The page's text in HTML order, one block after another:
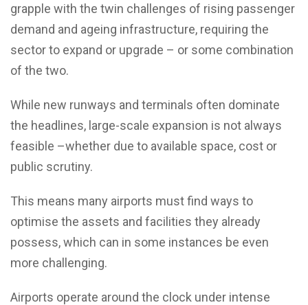
grapple with the twin challenges of rising passenger
demand and ageing infrastructure, requiring the
sector to expand or upgrade – or some combination
of the two.
While new runways and terminals often dominate
the headlines, large-scale expansion is not always
feasible –whether due to available space, cost or
public scrutiny.
This means many airports must find ways to
optimise the assets and facilities they already
possess, which can in some instances be even
more challenging.
Airports operate around the clock under intense